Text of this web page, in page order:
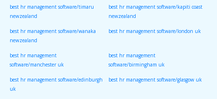
best hr management software/timaru
newzealand
best hr management software/kapiti coast
newzealand
best hr management software/wanaka
newzealand
best hr management software/london uk
best hr management
software/manchester uk
best hr management
software/birmingham uk
best hr management software/edinburgh
uk
best hr management software/glasgow uk